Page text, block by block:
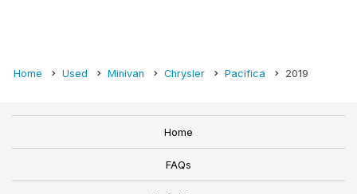
Home Used Minivan Chrysler Pacifica 2019
Home
FAQs